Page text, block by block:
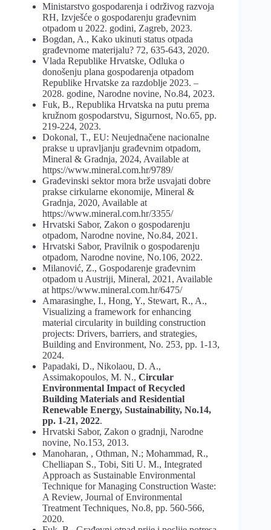
Ministarstvo gospodarenja i održivog razvoja
RH, Izvješće o gospodarenju građevnim
otpadom u 2022. godini, Zagreb, 2023.
Bogdan, A., Kako ukinuti status otpada
građevnome materijalu? 72, 635-643, 2020.
Vlada Republike Hrvatske, Odluka o
donošenju plana gospodarenja otpadom
Republike Hrvatske za razdoblje 2023. –
2028. godine, Narodne novine, No.84, 2023.
Fuk, B., Republika Hrvatska na putu prema
kružnom gospodarstvu, Sigurnost, No.65, pp.
219-224, 2023.
Dokonal, T., EU: Neujednačene nacionalne
prakse u upravljanju građevnim otpadom,
Mineral & Gradnja, 2024, Available at
https://www.mineral.com.hr/9789/
Građevinski sektor mora brže usvajati dobre
prakse cirkularne ekonomije, Mineral &
Gradnja, 2020, Available at
https://www.mineral.com.hr/3355/
Hrvatski Sabor, Zakon o gospodarenju
otpadom, Narodne novine, No.84, 2021.
Hrvatski Sabor, Pravilnik o gospodarenju
otpadom, Narodne novine, No.106, 2022.
Milanović, Z., Gospodarenje građevnim
otpadom u Austriji, Mineral, 2021, Available
at https://www.mineral.com.hr/6475/
Amarasinghe, I., Hong, Y., Stewart, R., A.,
Visualizing a framework for enhancing
material circularity in building construction
projects: Drivers, barriers, and strategies,
Building and Environment, No. 253, pp. 1-13,
2024.
Papadaki, D., Nikolaou, D. A.,
Assimakopoulos, M. N., Circular
Environmental Impact of Recycled
Building Materials and Residential
Renewable Energy, Sustainability, No.14,
pp. 1-21, 2022.
Hrvatski Sabor, Zakon o gradnji, Narodne
novine, No.153, 2013.
Manoharan, , Othman, N.; Mohammad, R.,
Chelliapan S., Tobi, Siti U. M., Integrated
Approach as Sustainable Environmental
Technique for Managing Construction Waste:
A Review, Journal of Environmental
Treatment Techniques, No.8, pp. 560-566,
2020.